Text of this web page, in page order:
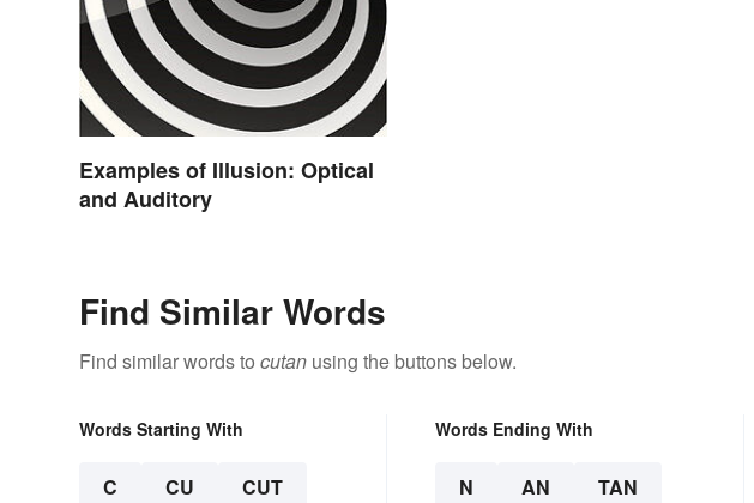
Examples of Illusion: Optical
and Auditory
Find Similar Words
Find similar words to cutan using the buttons below.
Words Starting With
C CU CUT
Words Ending With
N AN TAN